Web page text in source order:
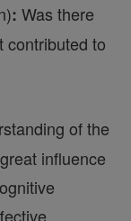
: Was there
contributed to
of the
influence